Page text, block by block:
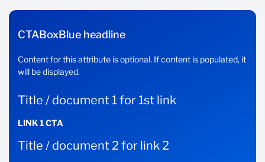
CTABoxBlue headline
Content for this attribute is optional. If content is populated, it
will be displayed.
Title / document 1 for 1st link
LINK 1 CTA
Title / document 2 for link 2